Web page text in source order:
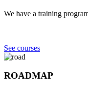
We have a training
See courses
ROADMAP